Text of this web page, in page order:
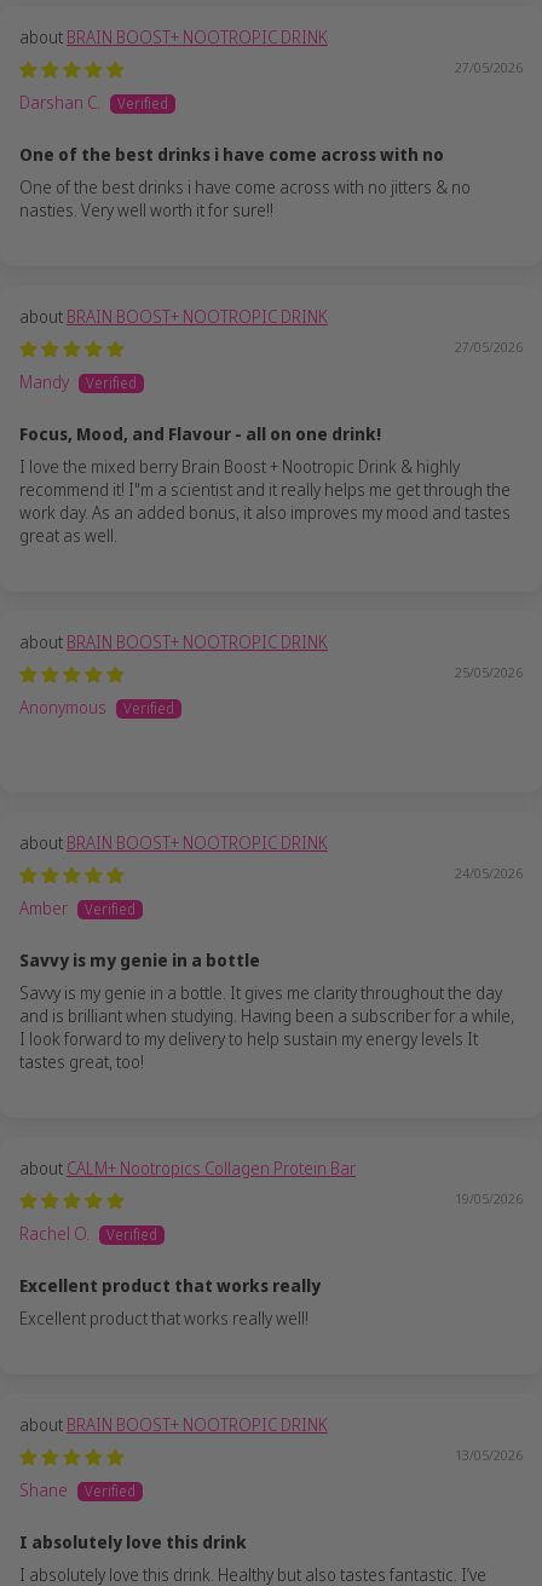
BRAIN BOOST+ NOOTROPIC DRINK
27/05/2026
Darshan C.
One of the best drinks i have come across with no
One of the best drinks i have come across with no jitters & no
nasties. Very well worth it for sure!!
BRAIN BOOST+ NOOTROPIC DRINK
27/05/2026
Mandy
Focus, Mood, and Flavour - all on one drink!
I love the mixed berry Brain Boost + Nootropic Drink & highly
recommend it! I"m a scientist and it really helps me get through the
work day. As an added bonus, it also improves my mood and tastes
great as well.
BRAIN BOOST+ NOOTROPIC DRINK
25/05/2026
Anonymous
BRAIN BOOST+ NOOTROPIC DRINK
24/05/2026
Amber
Savvy is my genie in a bottle
Savvy is my genie in a bottle. It gives me clarity throughout the day
and is brilliant when studying. Having been a subscriber for a while,
I look forward to my delivery to help sustain my energy levels It
tastes great, too!
CALM+ Nootropics Collagen Protein Bar
19/05/2026
Rachel O.
Excellent product that works really
Excellent product that works really well!
BRAIN BOOST+ NOOTROPIC DRINK
13/05/2026
Shane
I absolutely love this drink
I absolutely love this drink. Healthy but also tastes fantastic. I’ve